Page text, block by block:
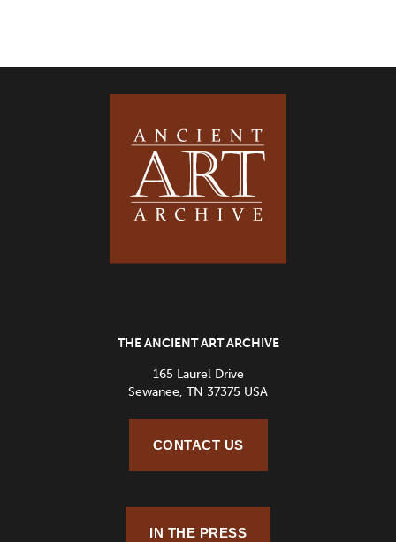
THE ANCIENT ART ARCHIVE
165 Laurel Drive
Sewanee, TN 37375 USA
CONTACT US
IN THE PRESS